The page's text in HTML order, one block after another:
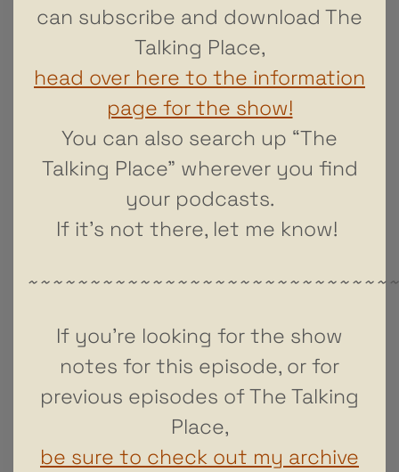
can subscribe and download The
Talking Place,
head over here to the information
page for the show!
You can also search up “The
Talking Place” wherever you find
your podcasts.
If it’s not there, let me know!
If you’re looking for the show
notes for this episode, or for
previous episodes of The Talking
Place,
be sure to check out my archive